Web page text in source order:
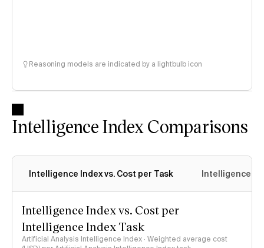
Reasoning models are indicated by a lightbulb icon
Intelligence Index Comparisons
Intelligence Index vs. Cost per Task Intelligence
Intelligence Index vs. Cost per
Intelligence Index Task
Artificial Analysis Intelligence Index · Weighted average cost